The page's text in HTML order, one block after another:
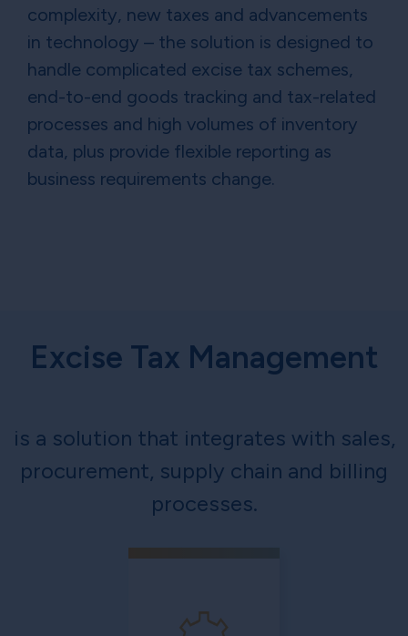
complexity, new taxes and advancements
in technology – the solution is designed to
handle complicated excise tax schemes,
end-to-end goods tracking and tax-related
processes and high volumes of inventory
data, plus provide flexible reporting as
business requirements change.
Excise Tax Management
is a solution that integrates with sales,
procurement, supply chain and billing
processes.